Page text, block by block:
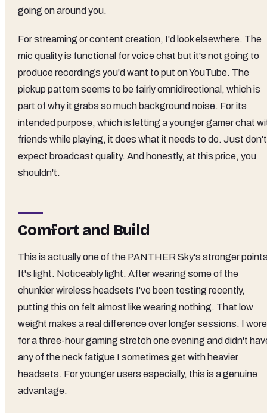
going on around you.
For streaming or content creation, I'd look elsewhere. The
mic quality is functional for voice chat but it's not going to
produce recordings you'd want to put on YouTube. The
pickup pattern seems to be fairly omnidirectional, which is
part of why it grabs so much background noise. For its
intended purpose, which is letting a younger gamer chat
friends while playing, it does what it needs to do. Just don't
expect broadcast quality. And honestly, at this price, you
shouldn't.
Comfort and Build
This is actually one of the PANTHER Sky's stronger
It's light. Noticeably light. After wearing some of the
chunkier wireless headsets I've been testing recently,
putting this on felt almost like wearing nothing. That low
weight makes a real difference over longer sessions. I
for a three-hour gaming stretch one evening and didn't
any of the neck fatigue I sometimes get with heavier
headsets. For younger users especially, this is a genuine
advantage.